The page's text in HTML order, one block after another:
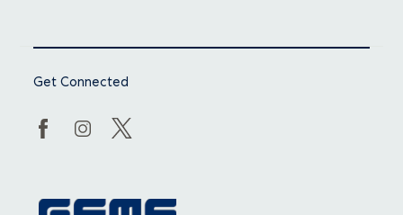
Get Connected